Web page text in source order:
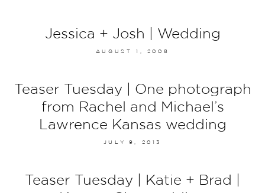
Jessica + Josh | Wedding
AUGUST 1, 2008
Teaser Tuesday | One photograph
from Rachel and Michael’s
Lawrence Kansas wedding
JULY 9, 2013
Teaser Tuesday | Katie + Brad |